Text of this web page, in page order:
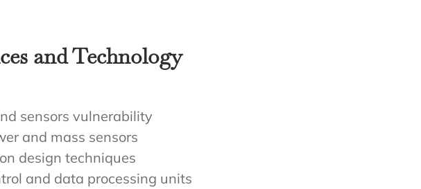
and Technology
sensors vulnerability
and mass sensors
design techniques
and data processing units